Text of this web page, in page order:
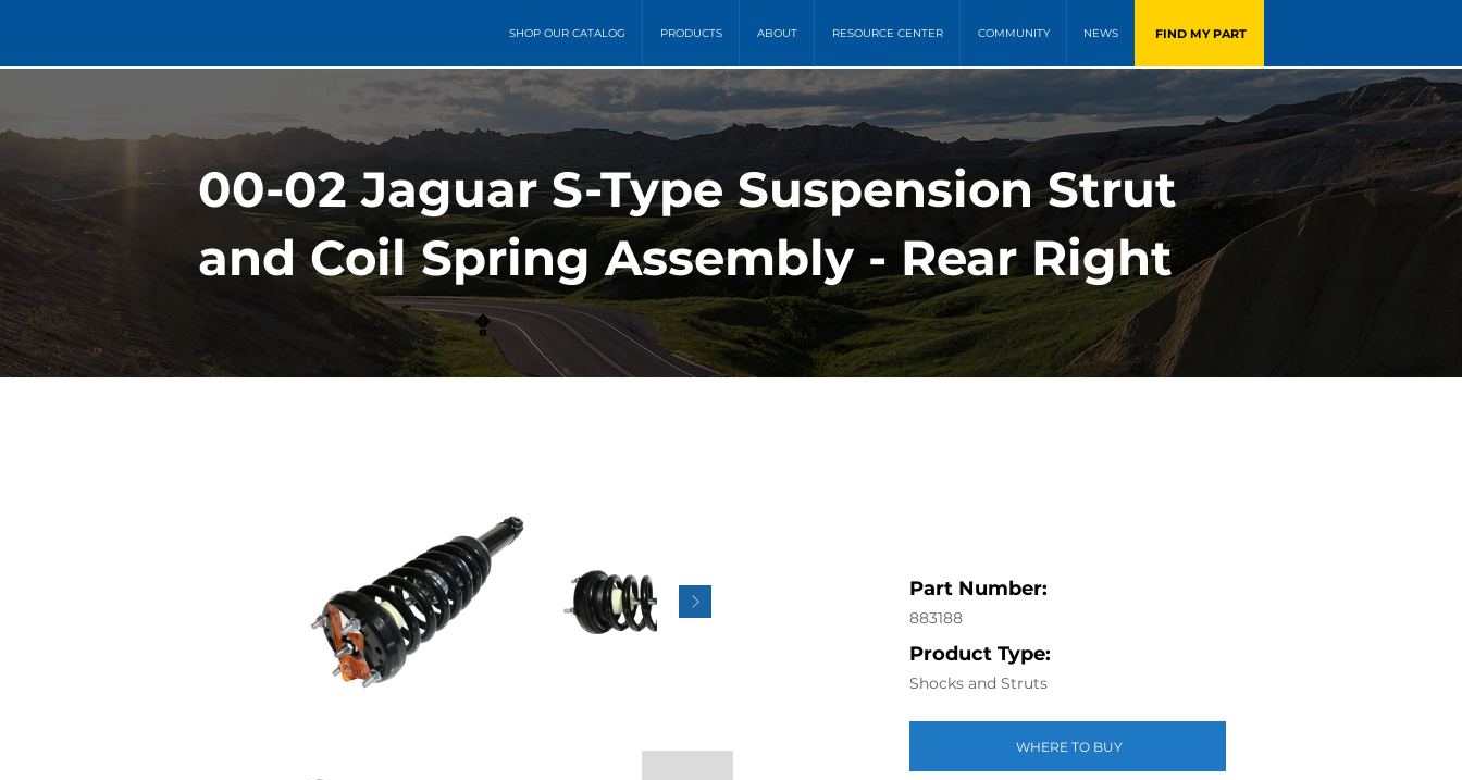
SHOP OUR CATALOG PRODUCTS ABOUT RESOURCE CENTER COMMUNITY NEWS FIND MY PART
00-02 Jaguar S-Type Suspension Strut
and Coil Spring Assembly - Rear Right
Part Number:
883188
Product Type:
Shocks and Struts
WHERE TO BUY